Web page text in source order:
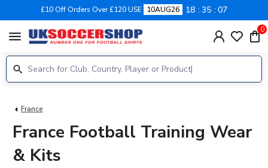
£10 Off Orders Over £120 USE 10AUG26 18 35 06
menu 0
France
France Football Training Wear
& Kits